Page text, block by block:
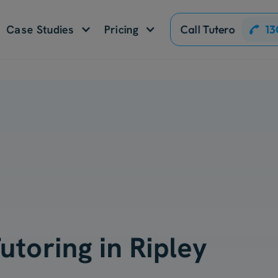
Case Studies Pricing Call Tutero
in Ripley